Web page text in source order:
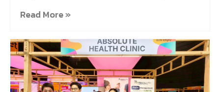
Read More »